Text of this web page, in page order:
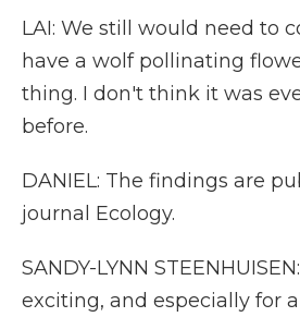
LAI: We still would need to
have a wolf pollinating
thing. I don't think it was
before.
DANIEL: The findings are
journal Ecology.
SANDY-LYNN
exciting, and especially for